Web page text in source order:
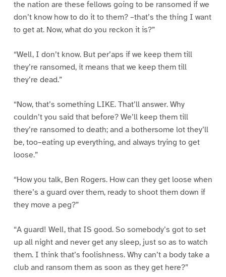
the nation are these fellows going to be ransomed if we
don’t know how to do it to them? –that’s the thing I want
to get at. Now, what do you reckon it is?”
“Well, I don’t know. But per’aps if we keep them till
they’re ransomed, it means that we keep them till
they’re dead.”
“Now, that’s something LIKE. That’ll answer. Why
couldn’t you said that before? We’ll keep them till
they’re ransomed to death; and a bothersome lot they’ll
be, too–eating up everything, and always trying to get
loose.”
“How you talk, Ben Rogers. How can they get loose when
there’s a guard over them, ready to shoot them down if
they move a peg?”
“A guard! Well, that IS good. So somebody’s got to set
up all night and never get any sleep, just so as to watch
them. I think that’s foolishness. Why can’t a body take a
club and ransom them as soon as they get here?”